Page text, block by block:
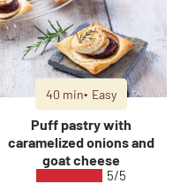
40 min Easy
Puff pastry with
caramelized onions and
goat cheese
5/5